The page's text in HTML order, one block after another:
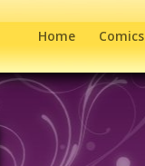
Home Comics